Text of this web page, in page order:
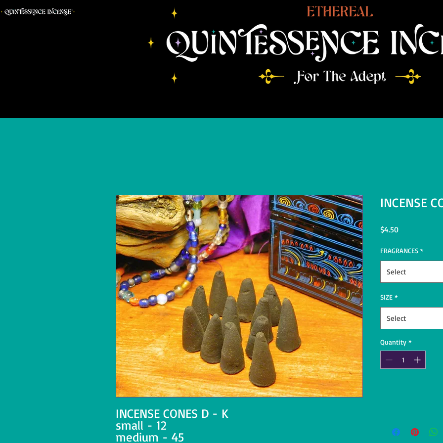
INCENSE CONES D - K
small - 12
medium - 45
INCENSE
$4.50Price
FRAGRANCES *
Select
SIZE *
Select
Quantity *